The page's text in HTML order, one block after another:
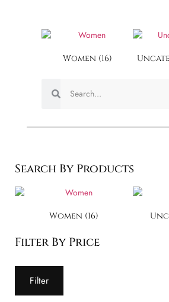
Women (16)
Search By Products
Women (16)
Filter By Price
Filter